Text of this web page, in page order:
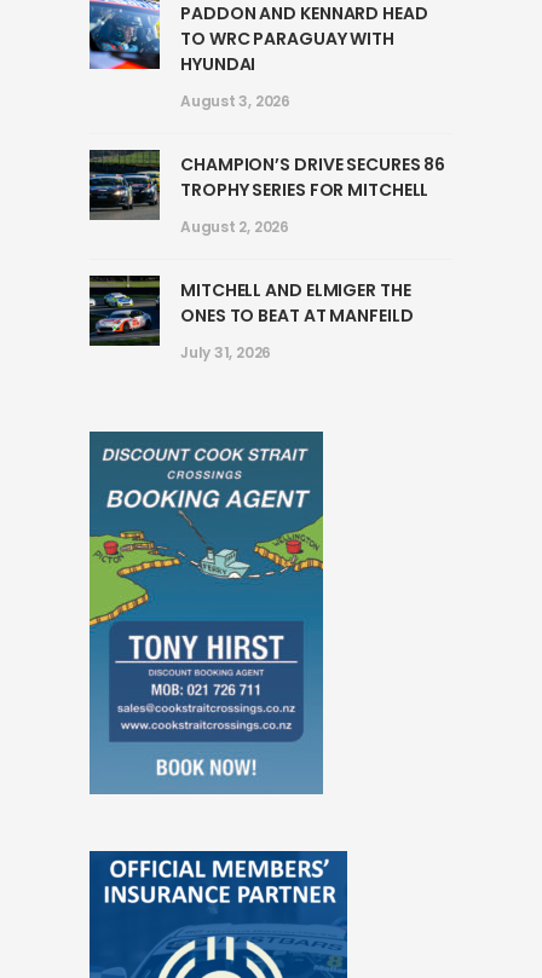
PADDON AND KENNARD HEAD
TO WRC PARAGUAY WITH
HYUNDAI
August 3, 2026
CHAMPION’S DRIVE SECURES 86
TROPHY SERIES FOR MITCHELL
August 2, 2026
MITCHELL AND ELMIGER THE
ONES TO BEAT AT MANFEILD
July 31, 2026